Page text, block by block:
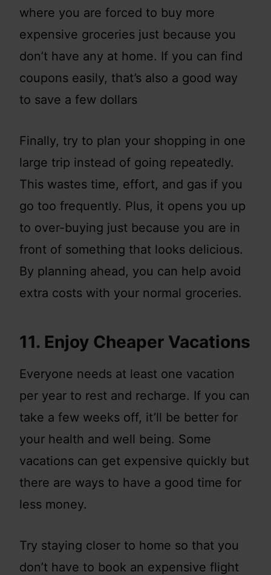
where you are forced to buy more
expensive groceries just because you
don’t have any at home. If you can find
coupons easily, that’s also a good way
to save a few dollars
Finally, try to plan your shopping in one
large trip instead of going repeatedly.
This wastes time, effort, and gas if you
go too frequently. Plus, it opens you up
to over-buying just because you are in
front of something that looks delicious.
By planning ahead, you can help avoid
extra costs with your normal groceries.
11. Enjoy Cheaper Vacations
Everyone needs at least one vacation
per year to rest and recharge. If you can
take a few weeks off, it’ll be better for
your health and well being. Some
vacations can get expensive quickly but
there are ways to have a good time for
less money.
Try staying closer to home so that you
don’t have to book an expensive flight